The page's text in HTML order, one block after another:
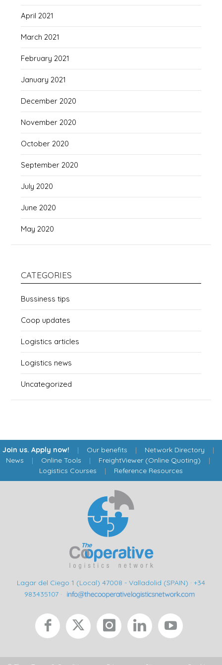
April 2021
March 2021
February 2021
January 2021
December 2020
November 2020
October 2020
September 2020
July 2020
June 2020
May 2020
CATEGORIES
Bussiness tips
Coop updates
Logistics articles
Logistics news
Uncategorized
Join us. Apply now! | Our benefits | Network Directory |
News | Online Tools | FreightViewer (Online Quoting) |
Logistics Courses | Reference Resources
Lagar del Ciego 1 (Local) 47008 - Valladolid (SPAIN) · +34
983435107 ·